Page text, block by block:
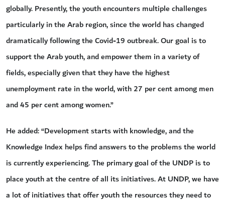
globally. Presently, the youth encounters multiple challenges
particularly in the Arab region, since the world has changed
dramatically following the Covid-19 outbreak. Our goal is to
support the Arab youth, and empower them in a variety of
fields, especially given that they have the highest
unemployment rate in the world, with 27 per cent among men
and 45 per cent among women.”
He added: “Development starts with knowledge, and the
Knowledge Index helps find answers to the problems the world
is currently experiencing. The primary goal of the UNDP is to
place youth at the centre of all its initiatives. At UNDP, we have
a lot of initiatives that offer youth the resources they need to